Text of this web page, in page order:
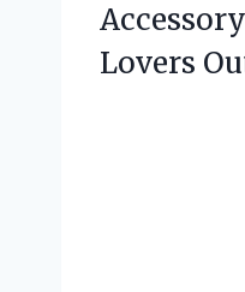
Lovers